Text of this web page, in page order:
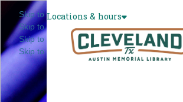
Skip to main navigation
Skip to search bar
Skip to main content
Skip to footer
Locations & hours